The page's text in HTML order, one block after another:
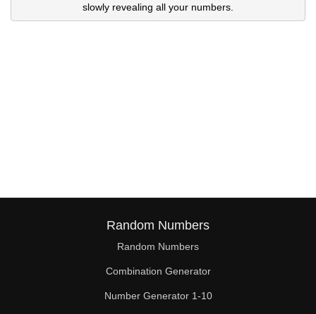
slowly revealing all your numbers.
Random Numbers
Random Numbers
Combination Generator
Number Generator 1-10